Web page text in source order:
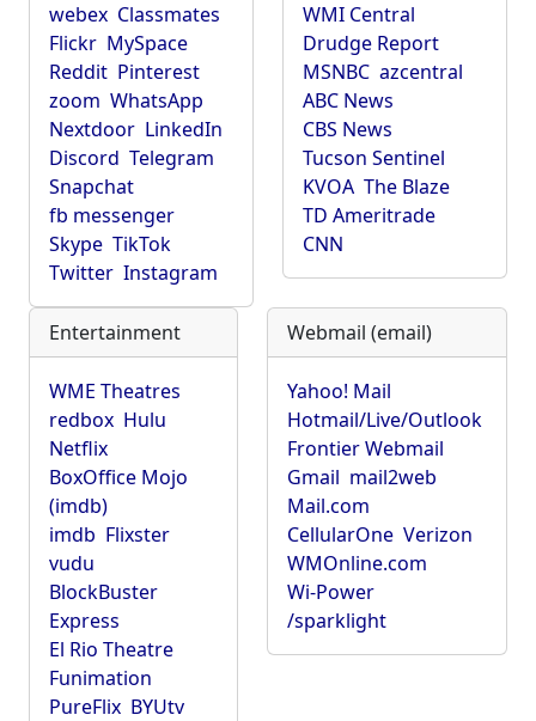
webex Classmates
Flickr MySpace
Reddit Pinterest
zoom WhatsApp
Nextdoor LinkedIn
Discord Telegram
Snapchat
fb messenger
Skype TikTok
Twitter Instagram
WMI Central
Drudge Report
MSNBC azcentral
ABC News
CBS News
Tucson Sentinel
KVOA The Blaze
TD Ameritrade
CNN
Entertainment
WME Theatres
redbox Hulu
Netflix
BoxOffice Mojo
(imdb)
imdb Flixster
vudu
BlockBuster
Express
El Rio Theatre
Funimation
PureFlix BYUtv
Webmail (email)
Yahoo! Mail
Hotmail/Live/Outlook
Frontier Webmail
Gmail mail2web
Mail.com
CellularOne Verizon
WMOnline.com
Wi-Power
/sparklight